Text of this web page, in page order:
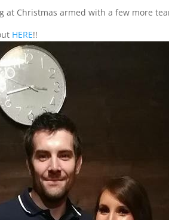
Christmas armed with a few more
HERE!!